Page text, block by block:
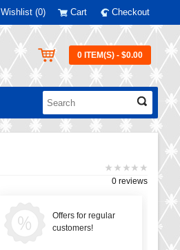
Wishlist (0) Cart Checkout
0 ITEM(S) - $0.00
0 reviews
Offers for regular
customers!